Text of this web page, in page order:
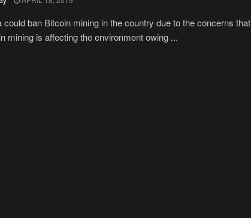
could ban Bitcoin mining in the country due to the concerns that
mining is affecting the environment owing ...